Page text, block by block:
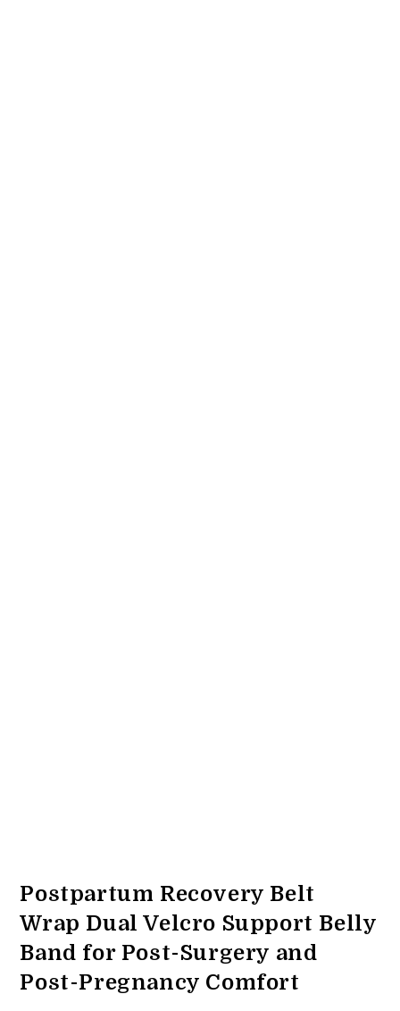
Postpartum Recovery Belt
Wrap Dual Velcro Support Belly
Band for Post-Surgery and
Post-Pregnancy Comfort